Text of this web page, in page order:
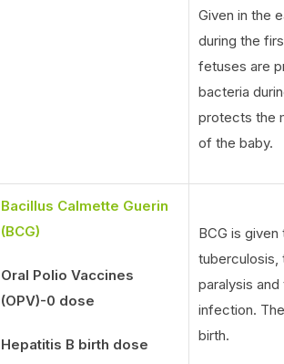
Given in the
during the
fetuses are
bacteria
protects the
of the baby.
Bacillus Calmette Guerin
(BCG)
Oral Polio Vaccines
(OPV)-0 dose
Hepatitis B birth dose
BCG is
paralysis
infection.
birth.